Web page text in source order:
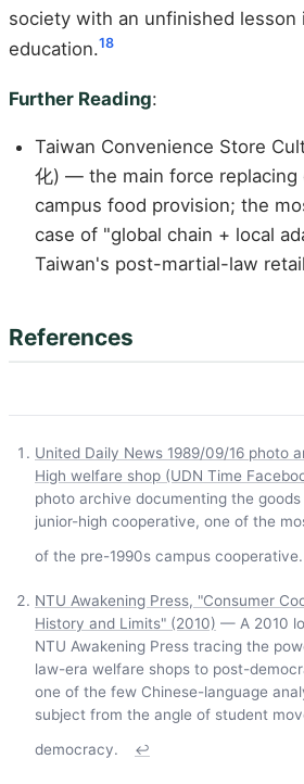
society with an unfinished lesson
education.18
Further Reading:
Taiwan Convenience Store
化) — the main force replacing
campus food provision; the
case of "global chain + local
Taiwan's post-martial-law
References
United Daily News 1989/09/16 photo
High welfare shop (UDN Time
photo archive documenting the
junior-high cooperative, one of the
of the pre-1990s campus cooperative.
NTU Awakening Press, "Consumer
History and Limits" (2010) — A 2010
NTU Awakening Press tracing the
law-era welfare shops to post-
one of the few Chinese-language
subject from the angle of student
democracy.
↩